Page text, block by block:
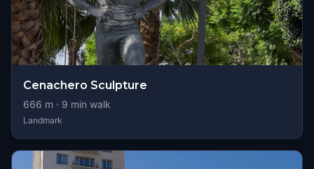
Cenachero Sculpture
666 m · 9 min walk
Landmark